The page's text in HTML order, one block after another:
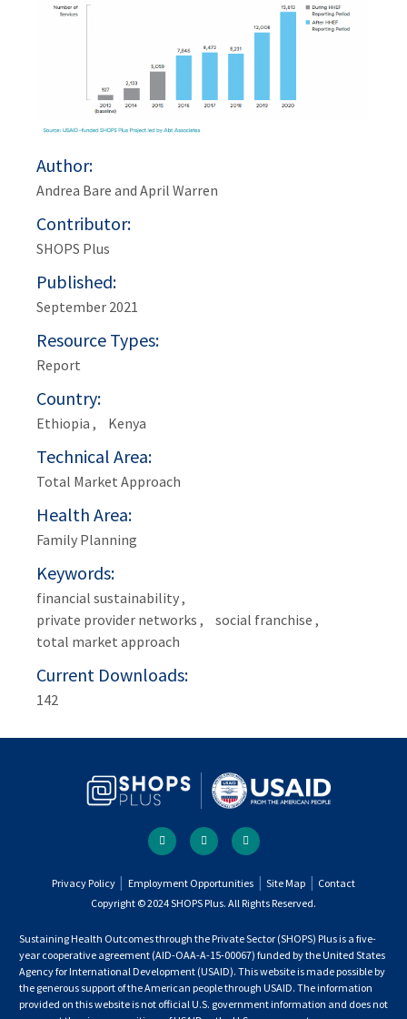
Author
Andrea Bare and April Warren
Contributor
SHOPS Plus
Published
September 2021
Resource Types
Report
Country
Ethiopia Kenya
Technical Area
Total Market Approach
Health Area
Family Planning
Keywords
financial sustainability
private provider networks
social franchise
total market approach
Current Downloads
142
youtube
Footer
Privacy Policy Employment Opportunities Site Map
Contact
Copyright © 2024 SHOPS Plus. All Rights Reserved.
Sustaining Health Outcomes through the Private Sector (SHOPS) Plus is a five-
year cooperative agreement (AID-OAA-A-15-00067) funded by the United States
Agency for International Development (USAID). This website is made possible by
the generous support of the American people through USAID. The information
provided on this website is not official U.S. government information and does not